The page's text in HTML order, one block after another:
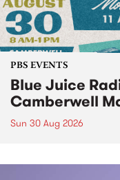
PBS EVENTS
Blue Juice
Camberwell
Sun 30 Aug 2026